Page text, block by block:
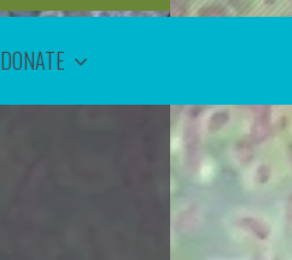
DONATE